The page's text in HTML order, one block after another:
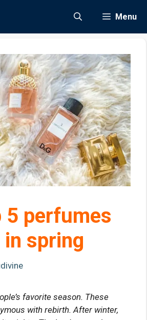
Menu
5 perfumes
spring
favorite season. These
with rebirth. After winter,